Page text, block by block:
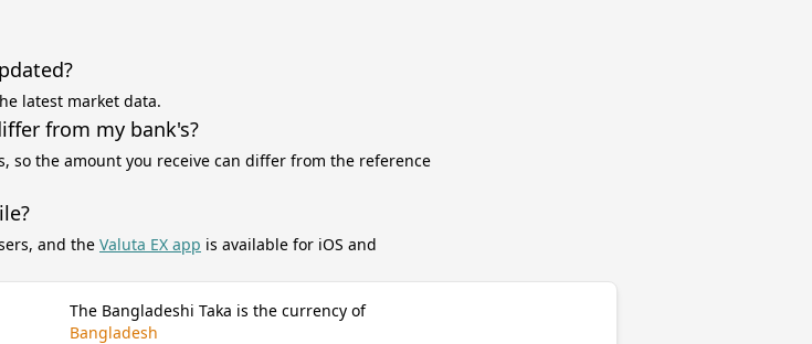
latest market data.
from my bank's?
so the amount you receive can differ from the reference
and the Valuta EX app is available for iOS and
The Bangladeshi Taka is the currency of
Bangladesh